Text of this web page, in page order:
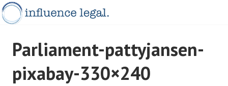
Skip
to
INFLUENCELEGAL.COM.AU
Parliament-pattyjansen-
pixabay-330×240